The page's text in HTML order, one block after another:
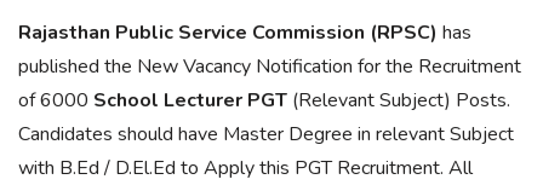
Rajasthan Public Service Commission (RPSC) has
published the New Vacancy Notification for the Recruitment
of 6000 School Lecturer PGT (Relevant Subject) Posts.
Candidates should have Master Degree in relevant Subject
with B.Ed / D.El.Ed to Apply this PGT Recruitment. All